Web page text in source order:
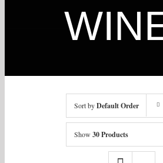
Sort byDefault Order
Show 30 Products